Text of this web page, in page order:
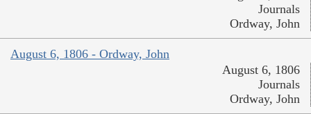
Journals
Ordway, John
August 6, 1806 - Ordway, John
August 6, 1806
Journals
Ordway, John